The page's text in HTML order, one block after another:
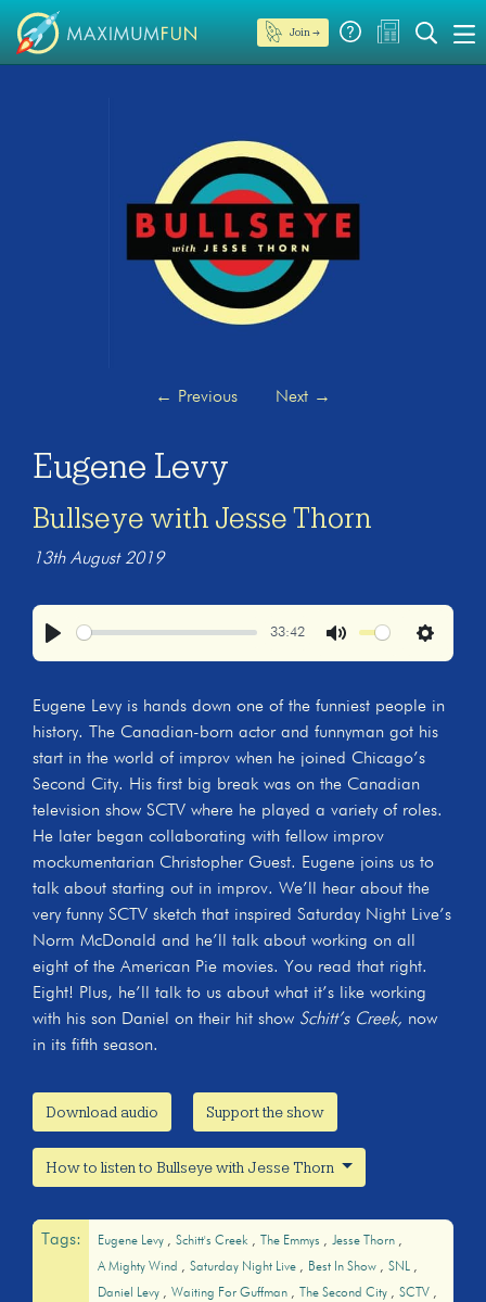
Join →
← Previous Next →
Eugene Levy
Bullseye with Jesse Thorn
13th August 2019
33:42
Settings
Eugene Levy is hands down one of the funniest people in
history. The Canadian-born actor and funnyman got his
start in the world of improv when he joined Chicago’s
Second City. His first big break was on the Canadian
television show SCTV where he played a variety of roles.
He later began collaborating with fellow improv
mockumentarian Christopher Guest. Eugene joins us to
talk about starting out in improv. We’ll hear about the
very funny SCTV sketch that inspired Saturday Night Live’s
Norm McDonald and he’ll talk about working on all
eight of the American Pie movies. You read that right.
Eight! Plus, he’ll talk to us about what it’s like working
with his son Daniel on their hit show Schitt’s Creek, now
in its fifth season.
Download audio Support the show
How to listen to Bullseye with Jesse Thorn
Tags: Eugene Levy Schitt's Creek The Emmys
Jesse Thorn
A Mighty Wind
Saturday Night Live Best In Show
SNL
Daniel Levy
Waiting For Guffman The Second City
SCTV